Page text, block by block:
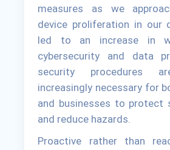
measures as we
device proliferation in our
led to an increase in
cybersecurity and data
security procedures
increasingly necessary for
and businesses to protect
and reduce hazards.
Proactive rather than